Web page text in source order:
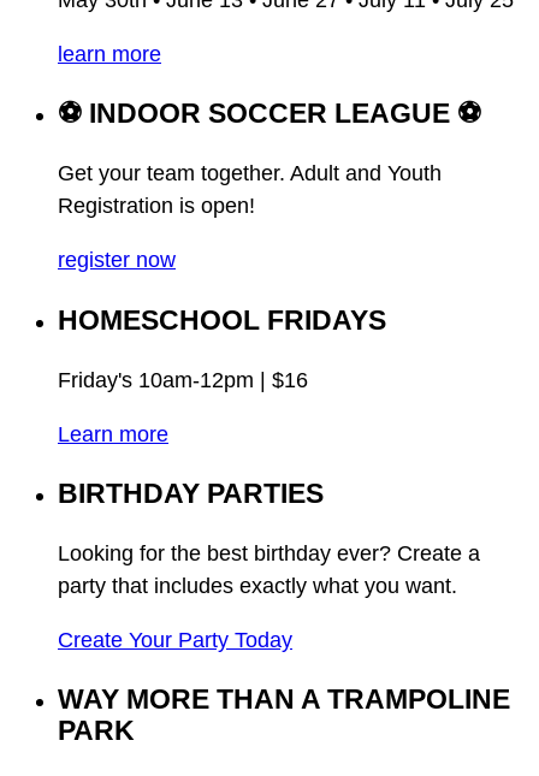
learn more
⚽ INDOOR SOCCER LEAGUE ⚽
Get your team together. Adult and Youth
Registration is open!
register now
HOMESCHOOL FRIDAYS
Friday's 10am-12pm | $16
Learn more
BIRTHDAY PARTIES
Looking for the best birthday ever? Create a
party that includes exactly what you want.
Create Your Party Today
WAY MORE THAN A TRAMPOLINE
PARK